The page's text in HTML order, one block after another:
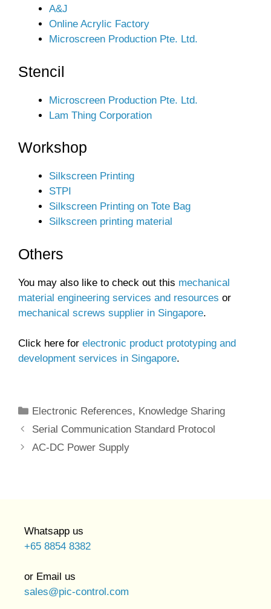
A&J
Online Acrylic Factory
Microscreen Production Pte. Ltd.
Stencil
Microscreen Production Pte. Ltd.
Lam Thing Corporation
Workshop
Silkscreen Printing
STPI
Silkscreen Printing on Tote Bag
Silkscreen printing material
Others
You may also like to check out this mechanical
material engineering services and resources or
mechanical screws supplier in Singapore.
Click here for electronic product prototyping and
development services in Singapore.
Categories
Electronic References, Knowledge Sharing
Serial Communication Standard Protocol
AC-DC Power Supply
Whatsapp us
+65 8854 8382
or Email us
sales@pic-control.com